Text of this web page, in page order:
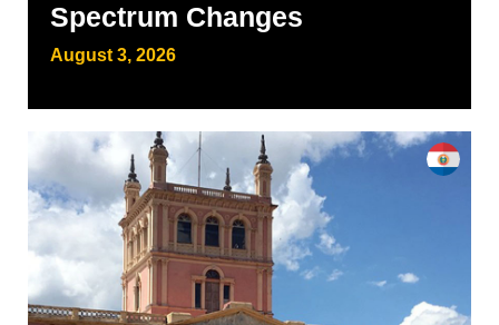
Spectrum Changes
August 3, 2026